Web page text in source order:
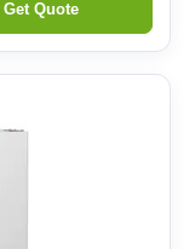
Get Quote